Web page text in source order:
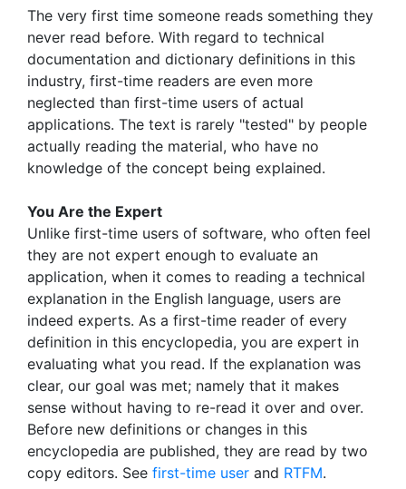
The very first time someone reads something they
never read before. With regard to technical
documentation and dictionary definitions in this
industry, first-time readers are even more
neglected than first-time users of actual
applications. The text is rarely "tested" by people
actually reading the material, who have no
knowledge of the concept being explained.
You Are the Expert
Unlike first-time users of software, who often feel
they are not expert enough to evaluate an
application, when it comes to reading a technical
explanation in the English language, users are
indeed experts. As a first-time reader of every
definition in this encyclopedia, you are expert in
evaluating what you read. If the explanation was
clear, our goal was met; namely that it makes
sense without having to re-read it over and over.
Before new definitions or changes in this
encyclopedia are published, they are read by two
copy editors. See first-time user and RTFM.